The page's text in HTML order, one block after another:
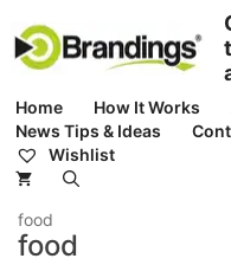
content
Home How It Works
News Tips & Ideas
Wishlist
food
food